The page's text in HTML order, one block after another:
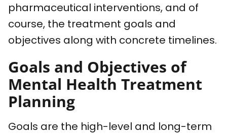
pharmaceutical interventions, and of
course, the treatment goals and
objectives along with concrete timelines.
Goals and Objectives of
Mental Health Treatment
Planning
Goals are the high-level and long-term